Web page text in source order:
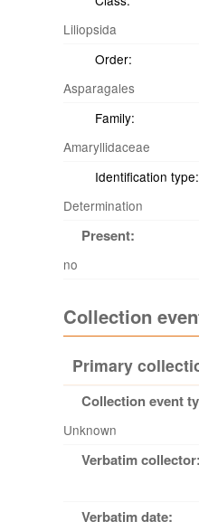
Liliopsida
Order:
Asparagales
Family:
Amaryllidaceae
Identification type:
Determination
Present:
no
Collection
Primary
Collection event
Unknown
Verbatim collector:
Verbatim date: